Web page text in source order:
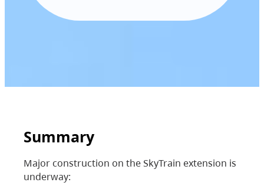
Summary
Major construction on the SkyTrain extension is
underway: